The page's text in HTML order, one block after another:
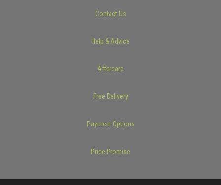
Contact Us
Help & Advice
Aftercare
Free Delivery
Payment Options
Price Promise